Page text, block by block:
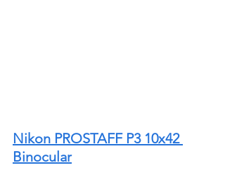
Nikon PROSTAFF P3 10x42
Binocular